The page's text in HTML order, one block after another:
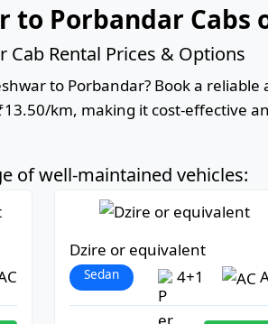
to Porbandar Cabs
Cab Rental Prices & Options
to Porbandar? Book a
km, making it cost-effective
of well-maintained vehicles:
Dzire or equivalent
Sedan 4+1